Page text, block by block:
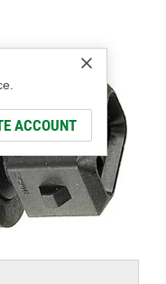
ACCOUNT